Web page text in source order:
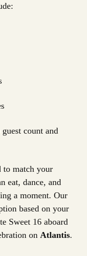
count and
to match your
eat, dance, and
a moment. Our
based on your
Sweet 16 aboard
on Atlantis.